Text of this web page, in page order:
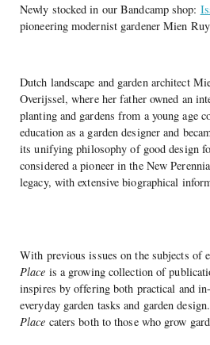
Newly stocked in our Bandcamp shop:
pioneering modernist gardener Mien
Dutch landscape and garden architect
Overijssel, where her father owned an
planting and gardens from a young age
education as a garden designer and
its unifying philosophy of good design
considered a pioneer in the New
legacy, with extensive biographical
With previous issues on the subjects of
Place is a growing collection of
inspires by offering both practical and
everyday garden tasks and garden
Place caters both to those who grow